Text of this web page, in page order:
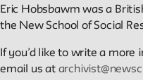
Profiles of people who have
Eric Hobsbawm was a
the New School of Social
If you’d like to write a more
email us at